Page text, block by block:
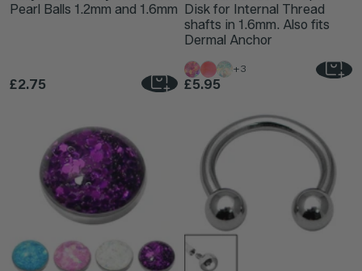
Pearl Balls 1.2mm and 1.6mm
£2.75
Disk for Internal Thread
shafts in 1.6mm. Also fits
Dermal Anchor
+3
£5.95